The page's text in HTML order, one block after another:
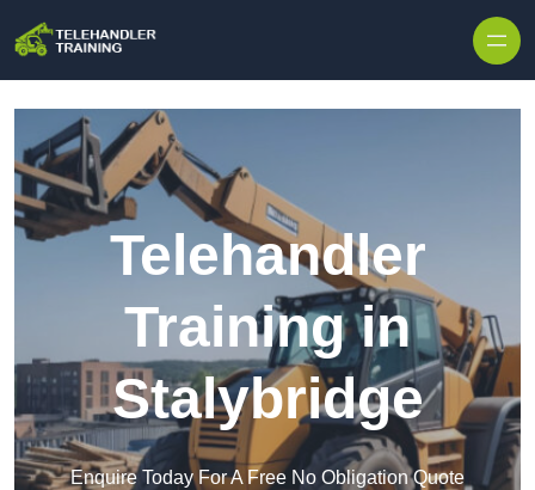
Telehandler
Training in
Stalybridge
Enquire Today For A Free No Obligation Quote